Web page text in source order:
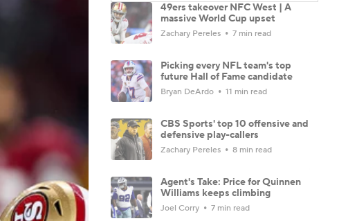
49ers takeover NFC West | A
massive World Cup upset
Zachary Pereles 7 min read
Picking every NFL team's top
future Hall of Fame candidate
Bryan DeArdo 11 min read
CBS Sports' top 10 offensive and
defensive play-callers
Zachary Pereles 8 min read
Agent's Take: Price for Quinnen
Williams keeps climbing
Joel Corry 7 min read